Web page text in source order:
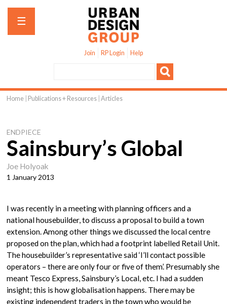
Jump to navigation
Join RP Login Help
☰
here
Home Publications + Resources |Articles
ENDPIECE
Sainsbury’s Global
Joe Holyoak
1 January 2013
I was recently in a meeting with planning officers and a
national housebuilder, to discuss a proposal to build a town
extension. Among other things we discussed the local centre
proposed on the plan, which had a footprint labelled Retail Unit.
The housebuilder’s representative said ‘I’ll contact possible
operators – there are only four or five of them’. Presumably she
meant Tesco Express, Sainsbury’s Local, etc. I had a sudden
insight; this is how globalisation happens. There may be
existing independent traders in the town who would be